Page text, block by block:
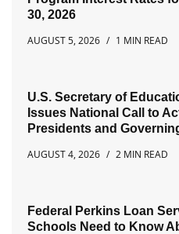
30, 2026
AUGUST 5, 2026
1 MIN READ
U.S. Secretary of
Issues National Call to
Presidents and
AUGUST 4, 2026
2 MIN READ
Federal Perkins Loan
Schools Need to Know